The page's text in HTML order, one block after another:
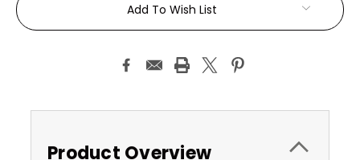
Add To Wish List
Product Overview